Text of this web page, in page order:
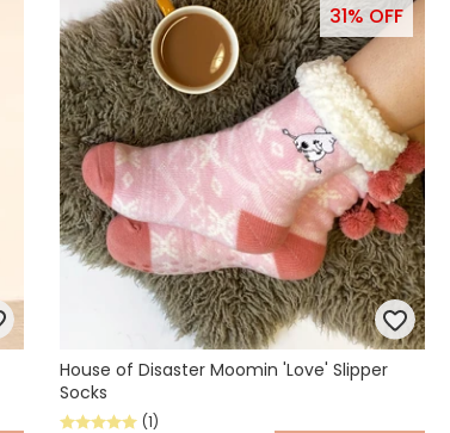
31% OFF
House of Disaster Moomin 'Love' Slipper
Socks
(1)